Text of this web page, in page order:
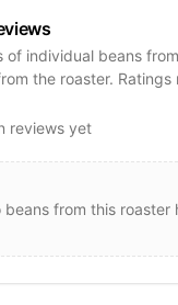
of individual beans
the roaster.
reviews yet
beans from this